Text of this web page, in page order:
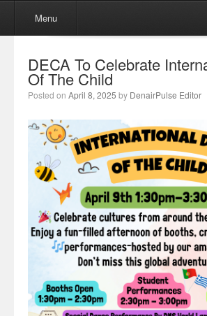
Skip to content
Menu
DECA To Celebrate
Of The Child
Posted on April 8, 2025 by DenairPulse Editor